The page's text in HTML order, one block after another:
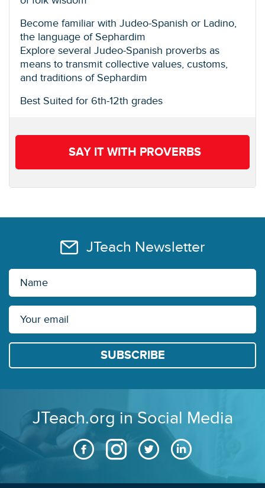
Become familiar with Judeo-Spanish or Ladino,
the language of Sephardim
Explore several Judeo-Spanish proverbs as
means to transmit collective values, customs,
and traditions of Sephardim
Best Suited for 6th-12th grades
SAY IT WITH PROVERBS
JTeach Newsletter
JTeach.org in Social Media